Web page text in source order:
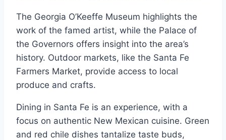
The Georgia O’Keeffe Museum highlights the
work of the famed artist, while the Palace of
the Governors offers insight into the area’s
history. Outdoor markets, like the Santa Fe
Farmers Market, provide access to local
produce and crafts.
Dining in Santa Fe is an experience, with a
focus on authentic New Mexican cuisine. Green
and red chile dishes tantalize taste buds,